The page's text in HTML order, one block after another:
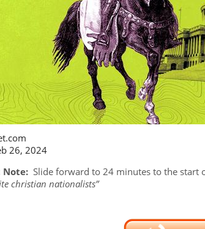
26, 2024
Note: Slide forward to 24 minutes to the start
christian nationalists”